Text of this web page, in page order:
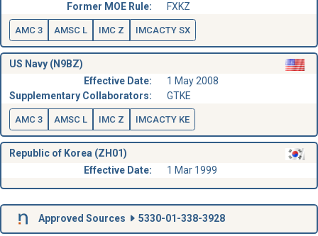
Former MOE Rule:
FXKZ
AMC 3 AMSC L IMC Z IMCACTY SX
US Navy (N9BZ)
Effective Date:
1 May 2008
Supplementary Collaborators:
GTKE
AMC 3 AMSC L IMC Z IMCACTY KE
Republic of Korea (ZH01)
Effective Date:
1 Mar 1999
Approved Sources 5330-01-338-3928